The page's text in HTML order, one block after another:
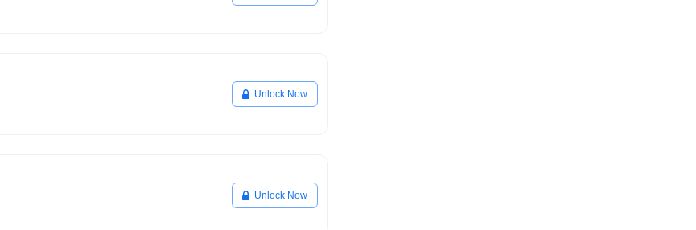
Unlock Now
Unlock Now